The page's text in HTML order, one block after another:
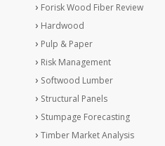
Forisk Wood Fiber Review
Hardwood
Pulp & Paper
Risk Management
Softwood Lumber
Structural Panels
Stumpage Forecasting
Timber Market Analysis